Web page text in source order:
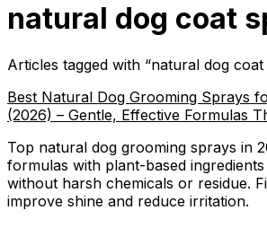
natural dog coat
Articles tagged with “natural dog coat
Best Natural Dog Grooming Sprays
(2026) – Gentle, Effective Formulas
Top natural dog grooming sprays in
formulas with plant-based
without harsh chemicals or residue.
improve shine and reduce irritation.